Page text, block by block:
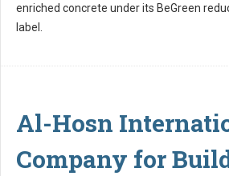
enriched concrete under its BeGreen
label.
Al-Hosn
Company for